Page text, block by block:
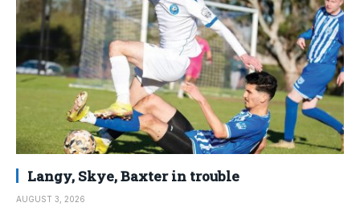
Langy, Skye, Baxter in trouble
AUGUST 3, 2026